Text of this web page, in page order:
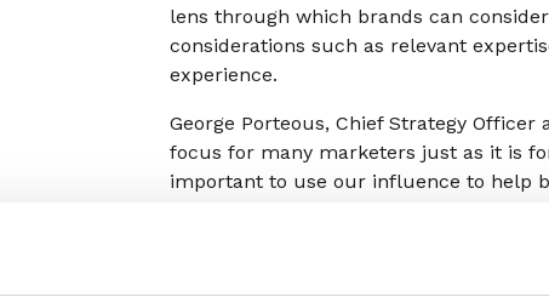
lens through which brands can
considerations such as relevant
experience.
George Porteous, Chief Strategy
focus for many marketers just as it is
important to use our influence to help
Following a carbon audit and changes